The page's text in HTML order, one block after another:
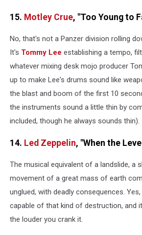
15. Motley Crue, "Too Young to
No, that's not a Panzer division rolling
It's Tommy Lee establishing a tempo,
whatever mixing desk mojo producer
up to make Lee's drums sound like
the blast and boom of the first 10
the instruments sound a little thin by
included, though he always sounds thin).
14. Led Zeppelin, "When the
The musical equivalent of a landslide, a
movement of a great mass of earth
unglued, with deadly consequences. Yes,
capable of that kind of destruction, and
the louder you crank it.